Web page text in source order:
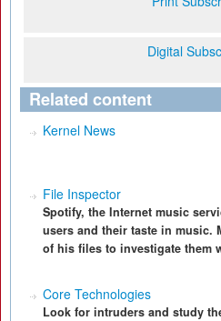
Digital
Related content
Kernel News
File Inspector
Spotify, the Internet music
users and their taste in music.
of his files to investigate them
Core Technologies
Look for intruders and study